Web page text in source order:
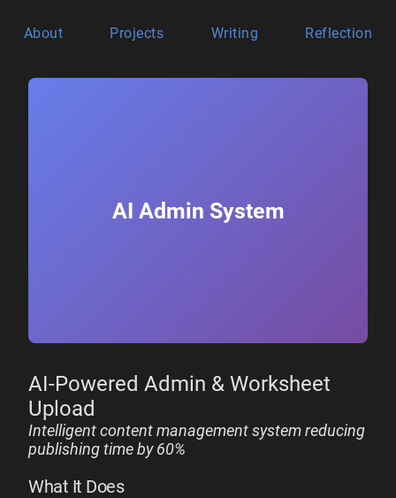
About Projects Writing Reflection
AI Admin System
AI-Powered Admin & Worksheet
Upload
Intelligent content management system reducing
publishing time by 60%
What It Does